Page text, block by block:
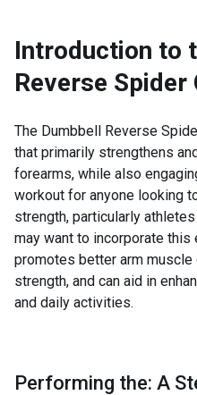
Introduction to
Reverse Spider
The Dumbbell Reverse
that primarily strengthens
forearms, while also
workout for anyone looking
strength, particularly
may want to incorporate
promotes better arm
strength, and can aid in
and daily activities.
Performing the: A